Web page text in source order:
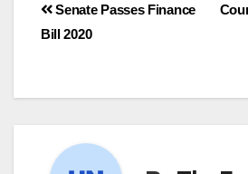
Senate Passes Finance
Bill 2020